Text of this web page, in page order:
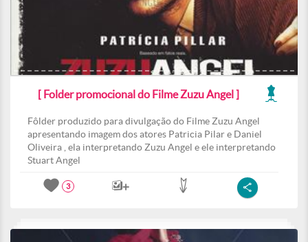
[ Folder promocional do Filme Zuzu Angel ]
Fôlder produzido para divulgação do Filme Zuzu Angel
apresentando imagem dos atores Patricia Pilar e Daniel
Oliveira , ela interpretando Zuzu Angel e ele interpretando
Stuart Angel
3